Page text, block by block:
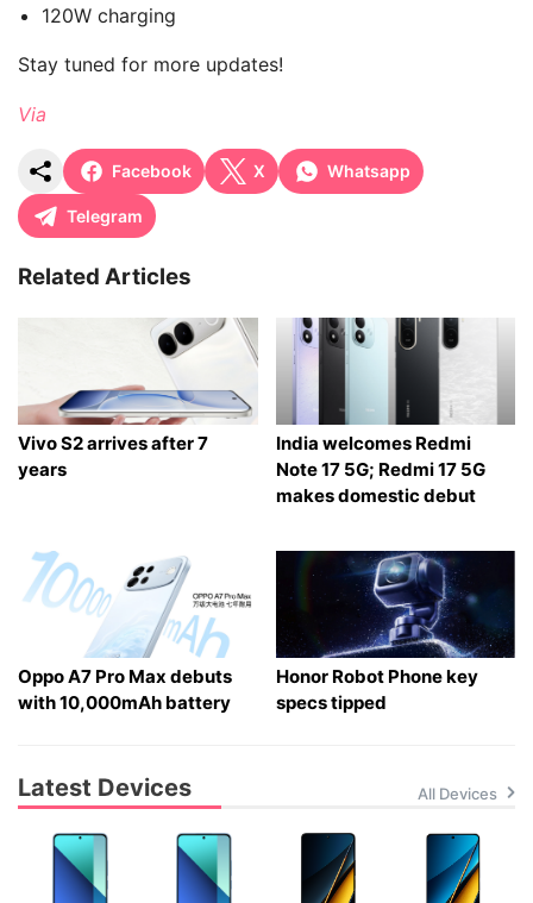
120W charging
Stay tuned for more updates!
Via
Facebook X Whatsapp
Telegram
Related Articles
Vivo S2 arrives after 7
years
India welcomes Redmi
Note 17 5G; Redmi 17 5G
makes domestic debut
Oppo A7 Pro Max debuts
with 10,000mAh battery
Honor Robot Phone key
specs tipped
Latest Devices All Devices